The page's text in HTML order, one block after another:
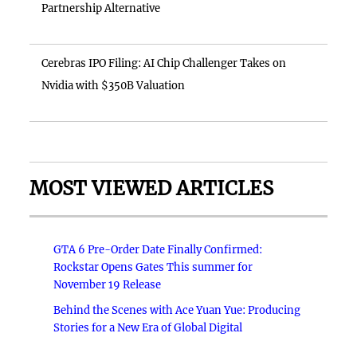
Partnership Alternative
Cerebras IPO Filing: AI Chip Challenger Takes on
Nvidia with $350B Valuation
MOST VIEWED ARTICLES
GTA 6 Pre-Order Date Finally Confirmed:
Rockstar Opens Gates This summer for
November 19 Release
Behind the Scenes with Ace Yuan Yue: Producing
Stories for a New Era of Global Digital